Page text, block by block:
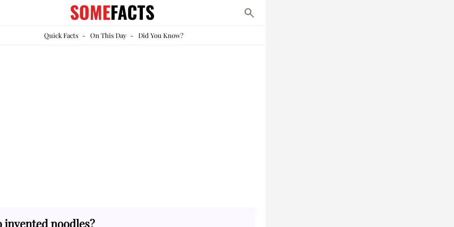
SOMEFACTS
Quick Facts- On This Day- Did You Know?
invented noodles?